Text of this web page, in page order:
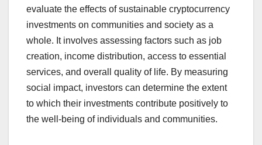
evaluate the effects of sustainable cryptocurrency
investments on communities and society as a
whole. It involves assessing factors such as job
creation, income distribution, access to essential
services, and overall quality of life. By measuring
social impact, investors can determine the extent
to which their investments contribute positively to
the well-being of individuals and communities.